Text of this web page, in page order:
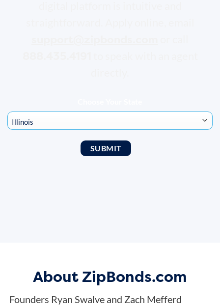
About ZipBonds.com
Founders Ryan Swalve and Zach Mefferd